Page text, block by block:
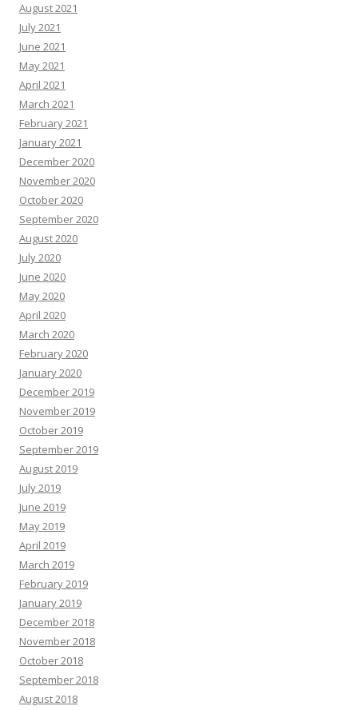
August 2021
July 2021
June 2021
May 2021
April 2021
March 2021
February 2021
January 2021
December 2020
November 2020
October 2020
September 2020
August 2020
July 2020
June 2020
May 2020
April 2020
March 2020
February 2020
January 2020
December 2019
November 2019
October 2019
September 2019
August 2019
July 2019
June 2019
May 2019
April 2019
March 2019
February 2019
January 2019
December 2018
November 2018
October 2018
September 2018
August 2018